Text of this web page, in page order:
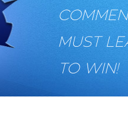
MUST
TO WIN!